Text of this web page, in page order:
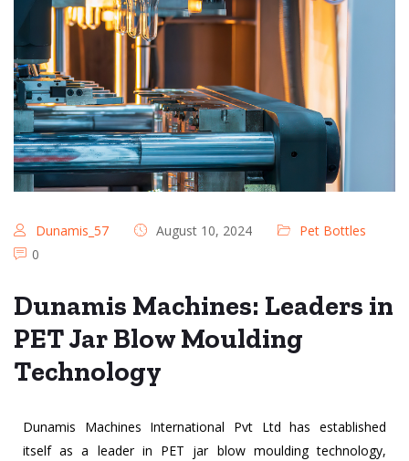
Dunamis_57 August 10, 2024
Pet Bottles
0
Dunamis Machines: Leaders in
PET Jar Blow Moulding
Technology
Dunamis Machines International Pvt Ltd has established
itself as a leader in PET jar blow moulding technology,